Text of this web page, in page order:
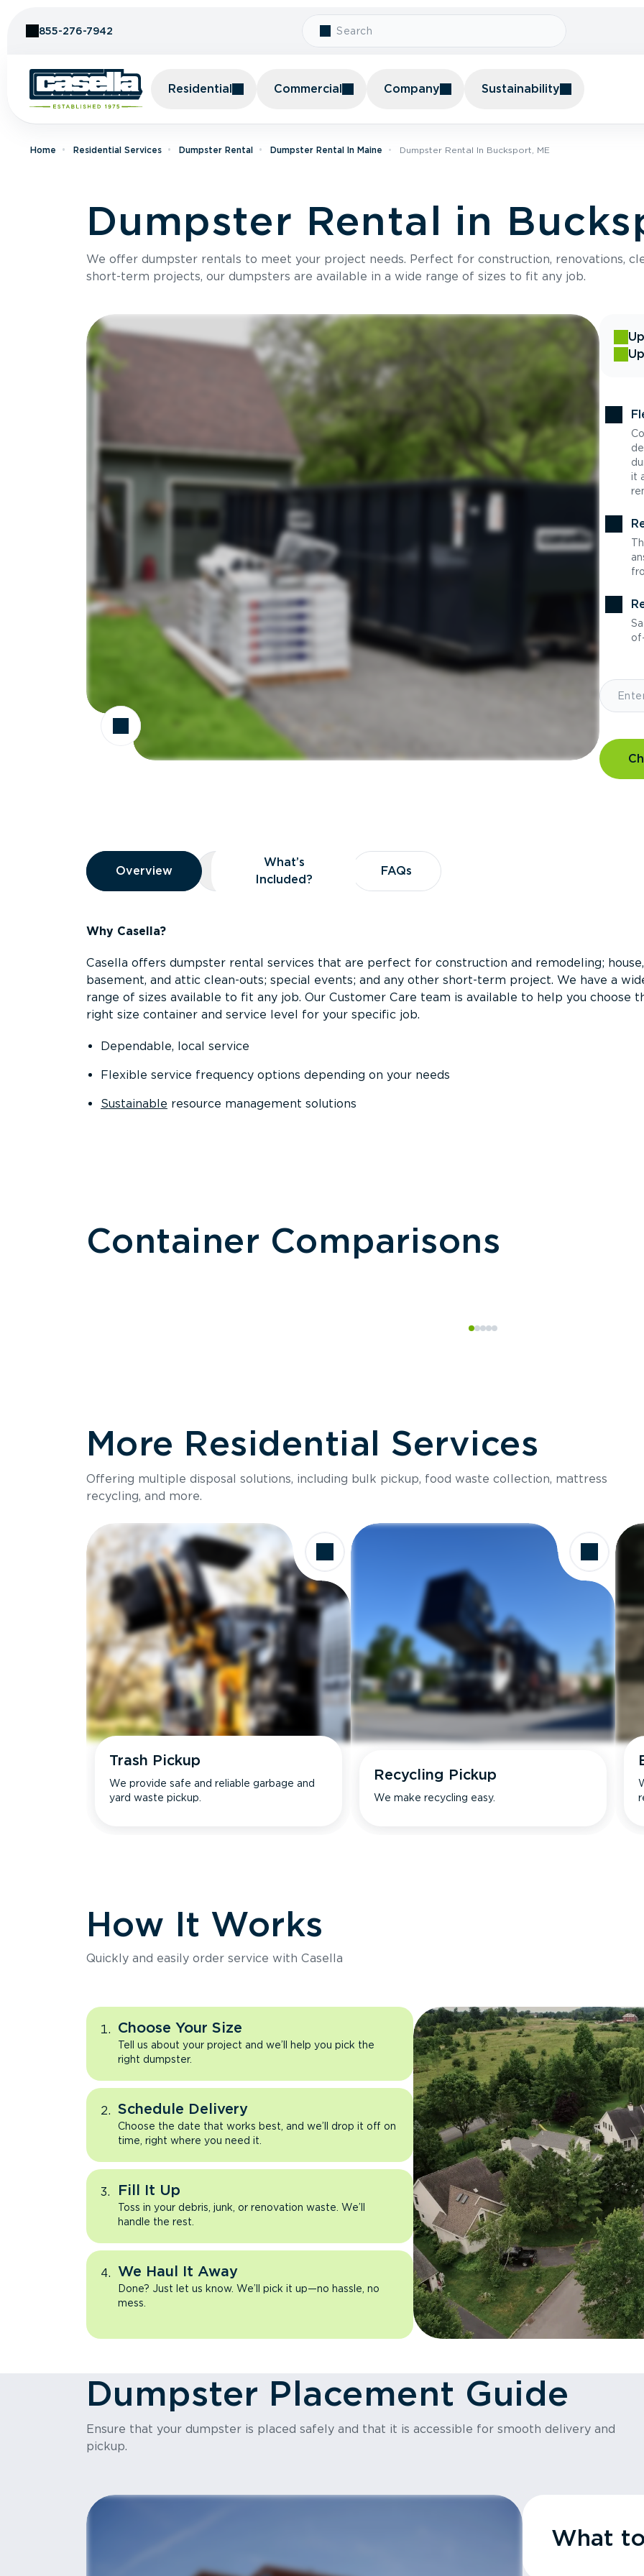
855-276-7942
Residential Commercial Company Sustainability
Home Residential Services Dumpster Rental Dumpster Rental In Maine Dumpster Rental In Bucksport, ME
Dumpster Rental in
We offer dumpster rentals to meet your project needs. Perfect for construction, renovations,
short-term projects, our dumpsters are available in a wide range of sizes to fit any job.
it
Overview
Overview
Overview What’s Included?
What’s
Included?
FAQs
FAQs
Why Casella?
Casella offers dumpster rental services that are perfect for construction and remodeling; house,
basement, and attic clean-outs; special events; and any other short-term project. We have a
range of sizes available to fit any job. Our Customer Care team is available to help you choose
right size container and service level for your specific job.
Dependable, local service
Flexible service frequency options depending on your needs
Sustainable resource management solutions
Container Comparisons
Size
Holds up to
Ideal for
More Residential Services
Offering multiple disposal solutions, including bulk pickup, food waste collection, mattress
recycling, and more.
Trash Pickup
We provide safe and reliable garbage and
yard waste pickup.
Recycling Pickup
We make recycling easy.
How It Works
Quickly and easily order service with Casella
Choose Your Size
Tell us about your project and we’ll help you pick the
right dumpster.
Schedule Delivery
Choose the date that works best, and we’ll drop it off on
time, right where you need it.
Fill It Up
Toss in your debris, junk, or renovation waste. We’ll
handle the rest.
We Haul It Away
Done? Just let us know. We’ll pick it up—no hassle, no
mess.
Dumpster Placement Guide
Ensure that your dumpster is placed safely and that it is accessible for smooth delivery and
pickup.
What